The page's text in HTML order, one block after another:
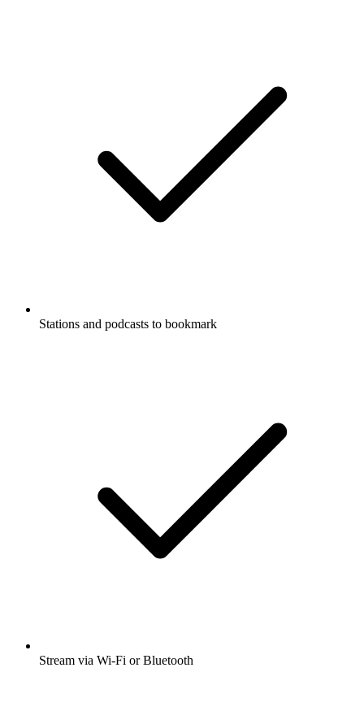
Stations and podcasts to bookmark
Stream via Wi-Fi or Bluetooth